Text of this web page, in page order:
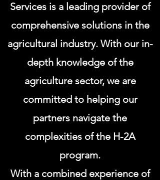
Services is a leading provider of
comprehensive solutions in the
agricultural industry. With our in-
depth knowledge of the
agriculture sector, we are
committed to helping our
partners navigate the
complexities of the H-2A
program.
With a combined experience of